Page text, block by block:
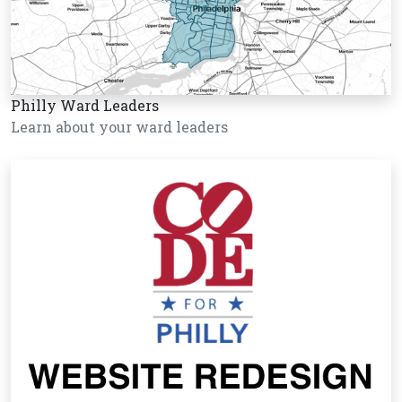
Philly Ward Leaders
Learn about your ward leaders